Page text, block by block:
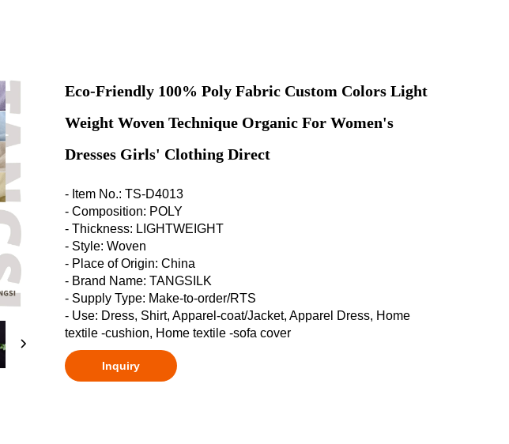
Eco-Friendly 100% Poly Fabric Custom Colors Light
Weight Woven Technique Organic For Women's
Dresses Girls' Clothing Direct
- Item No.: TS-D4013
- Composition: POLY
- Thickness: LIGHTWEIGHT
- Style: Woven
- Place of Origin: China
- Brand Name: TANGSILK
- Supply Type: Make-to-order/RTS
- Use: Dress, Shirt, Apparel-coat/Jacket, Apparel Dress, Home
textile -cushion, Home textile -sofa cover
Inquiry